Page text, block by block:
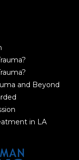
and Beyond
in LA